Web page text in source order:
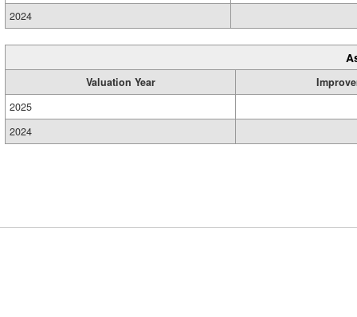
2024
Valuation Year
2025
2024